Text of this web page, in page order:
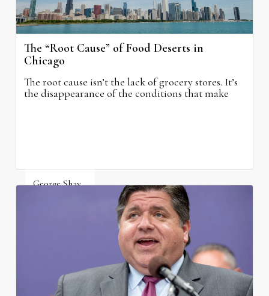
The “Root Cause” of Food Deserts in
Chicago
The root cause isn’t the lack of grocery stores. It’s
the disappearance of the conditions that make
George Shay